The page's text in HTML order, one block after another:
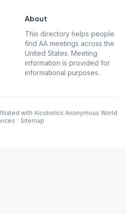
About
This directory helps people
find AA meetings across the
United States. Meeting
information is provided for
informational purposes.
with Alcoholics Anonymous World
· Sitemap